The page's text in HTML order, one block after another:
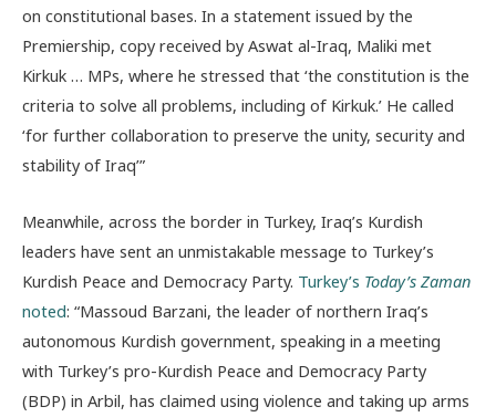
on constitutional bases. In a statement issued by the
Premiership, copy received by Aswat al-Iraq, Maliki met
Kirkuk … MPs, where he stressed that ‘the constitution is the
criteria to solve all problems, including of Kirkuk.’ He called
‘for further collaboration to preserve the unity, security and
stability of Iraq’”
Meanwhile, across the border in Turkey, Iraq’s Kurdish
leaders have sent an unmistakable message to Turkey’s
Kurdish Peace and Democracy Party. Turkey’s Today’s Zaman
noted: “Massoud Barzani, the leader of northern Iraq’s
autonomous Kurdish government, speaking in a meeting
with Turkey’s pro-Kurdish Peace and Democracy Party
(BDP) in Arbil, has claimed using violence and taking up arms